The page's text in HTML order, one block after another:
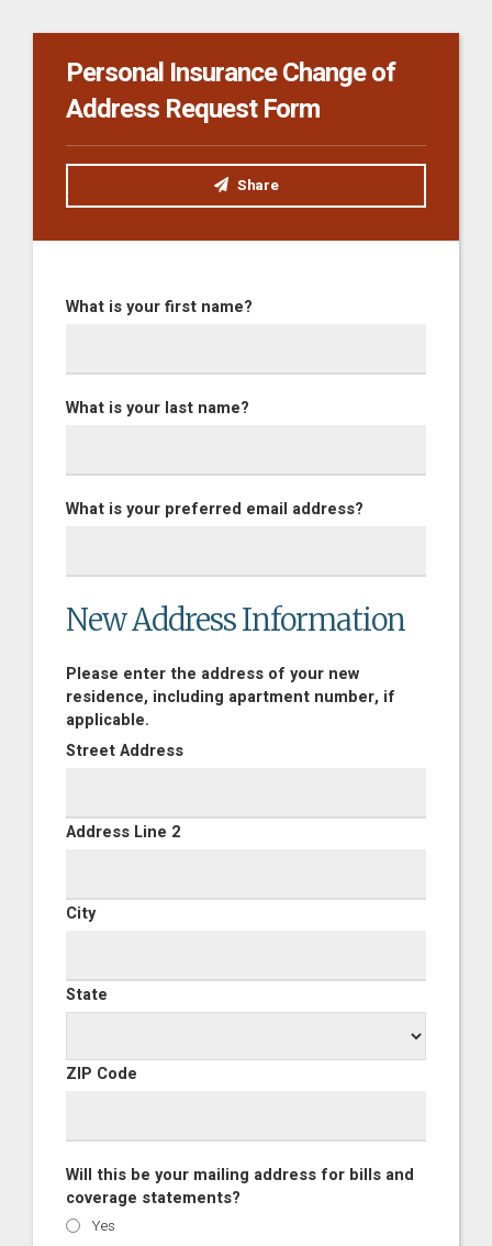
Personal Insurance Change of
Address Request Form
Share
What is your first name?
What is your last name?
What is your preferred email address?
New Address Information
Please enter the address of your new
residence, including apartment number, if
applicable.
Street Address
Address Line 2
City
State
ZIP Code
Will this be your mailing address for bills and
coverage statements?
Yes